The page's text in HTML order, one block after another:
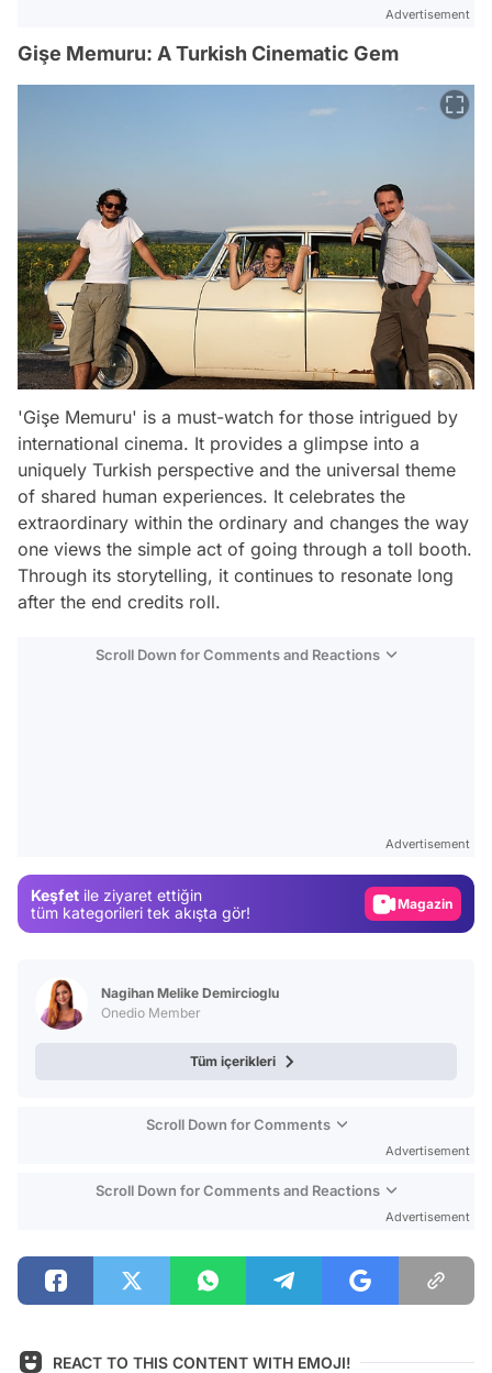
Advertisement
Gişe Memuru: A Turkish Cinematic Gem
'Gişe Memuru' is a must-watch for those intrigued by
international cinema. It provides a glimpse into a
uniquely Turkish perspective and the universal theme
of shared human experiences. It celebrates the
extraordinary within the ordinary and changes the way
one views the simple act of going through a toll booth.
Through its storytelling, it continues to resonate long
after the end credits roll.
Scroll Down for Comments and Reactions
Advertisement
Keşfet ile ziyaret ettiğin
tüm kategorileri tek akışta gör!
Magazin
Nagihan Melike Demircioglu
Onedio Member
Tüm içerikleri
Scroll Down for Comments
Advertisement
Scroll Down for Comments and Reactions
Advertisement
REACT TO THIS CONTENT WITH EMOJI!